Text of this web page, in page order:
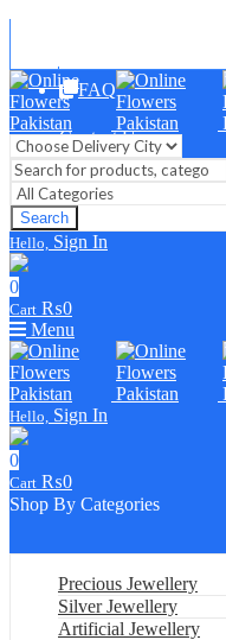
FAQ
Contact Us
Search
Hello, Sign In
0
Cart ₨0
Menu
Hello, Sign In
0
Cart ₨0
Shop By Categories
Precious Jewellery
Silver Jewellery
Artificial Jewellery